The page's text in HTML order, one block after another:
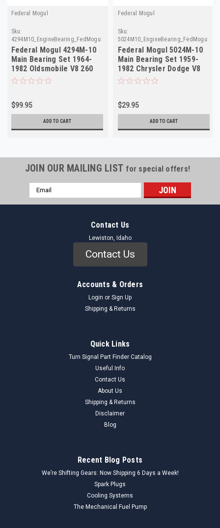
Federal Mogul
Sku:
4294M10_EngineBearing_FedMogul.done
Federal Mogul 4294M-10
Main Bearing Set 1964-
1982 Oldsmobile V8 260
350 403 .010
$99.95
ADD TO CART
Federal Mogul
Sku:
5024M10_EngineBearing_FedMogul
Federal Mogul 5024M-10
Main Bearing Set 1959-
1982 Chrysler Dodge V8
.010 NORS
$29.95
ADD TO CART
JOIN OUR MAILING LIST for special offers!
Email
Address
Contact Us
Lewiston, Idaho
Contact Us
Accounts & Orders
Login or Sign Up
Shipping & Returns
Quick Links
Turn Signal Part Finder Catalog
Useful Info
Contact Us
About Us
Shipping & Returns
Disclaimer
Blog
Recent Blog Posts
We’re Shifting Gears: Now Shipping 6 Days a Week!
Spark Plugs
Cooling Systems
The Mechanical Fuel Pump